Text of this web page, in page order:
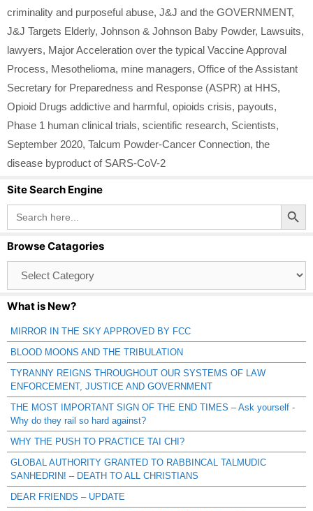
criminality and purposeful abuse, J&J and the GOVERNMENT,
J&J Targets Elderly, Johnson & Johnson Baby Powder, Lawsuits,
lawyers, Major Acceleration over the typical Vaccine Approval
Process, Mesothelioma, mine managers, Office of the Assistant
Secretary for Preparedness and Response (ASPR) at HHS,
Opioid Drugs addictive and harmful, opioids crisis, payouts,
Phase 1 human clinical trials, scientific research, Scientists,
September 2020, Talcum Powder-Cancer Connection, the
disease byproduct of SARS-CoV-2
Site Search Engine
Search
for:
Search Button
Browse Catagories
Catagories
What is New?
MIRROR IN THE SKY APPROVED BY FCC
BLOOD MOONS AND THE TRIBULATION
TYRANNY REIGNS THROUGHOUT OUR SYSTEMS OF LAW
ENFORCEMENT, JUSTICE AND GOVERNMENT
THE MOST IMPORTANT SIGN OF THE END TIMES – Ask yourself -
Why do they rail so hard against?
WHY THE PUSH TO PRACTICE TAI CHI?
GLOBAL AUTHORITY GRANTED TO RABBINCAL TALMUDIC
SANHEDRIN! – DEATH TO ALL CHRISTIANS
DEAR FRIENDS – UPDATE